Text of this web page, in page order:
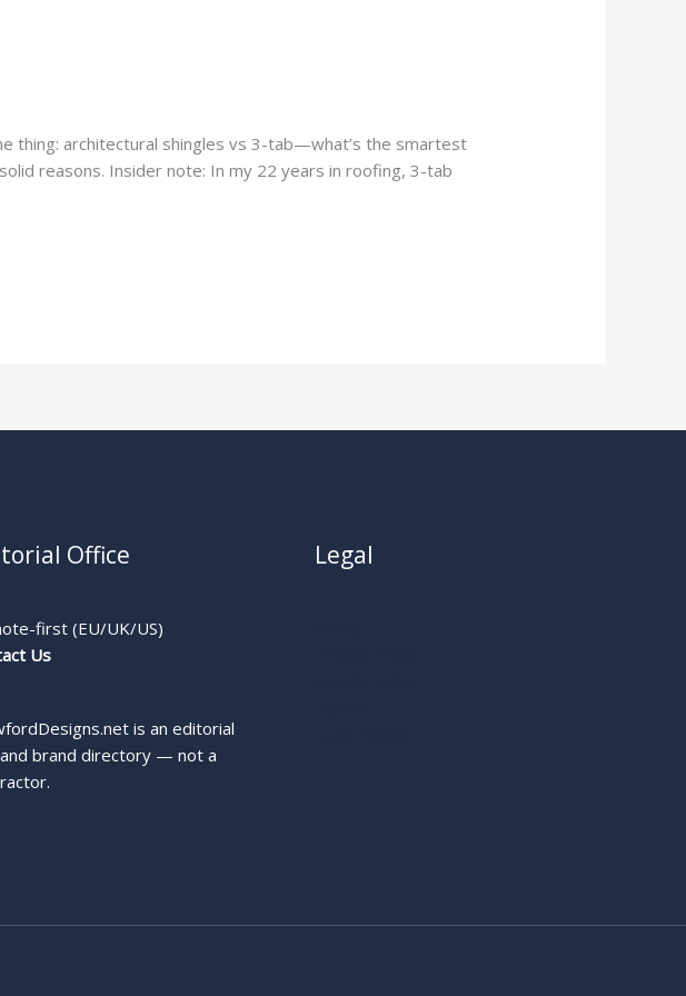
thing: architectural shingles vs 3-tab—what’s the smartest
reasons. Insider note: In my 22 years in roofing, 3-tab
Office
first (EU/UK/US)
Us
is an editorial
brand directory — not a
Legal